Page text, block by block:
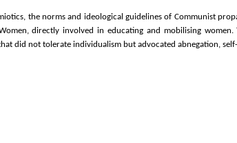
the norms and ideological guidelines of Communist
directly involved in educating and mobilising women.
did not tolerate individualism but advocated abnegation,